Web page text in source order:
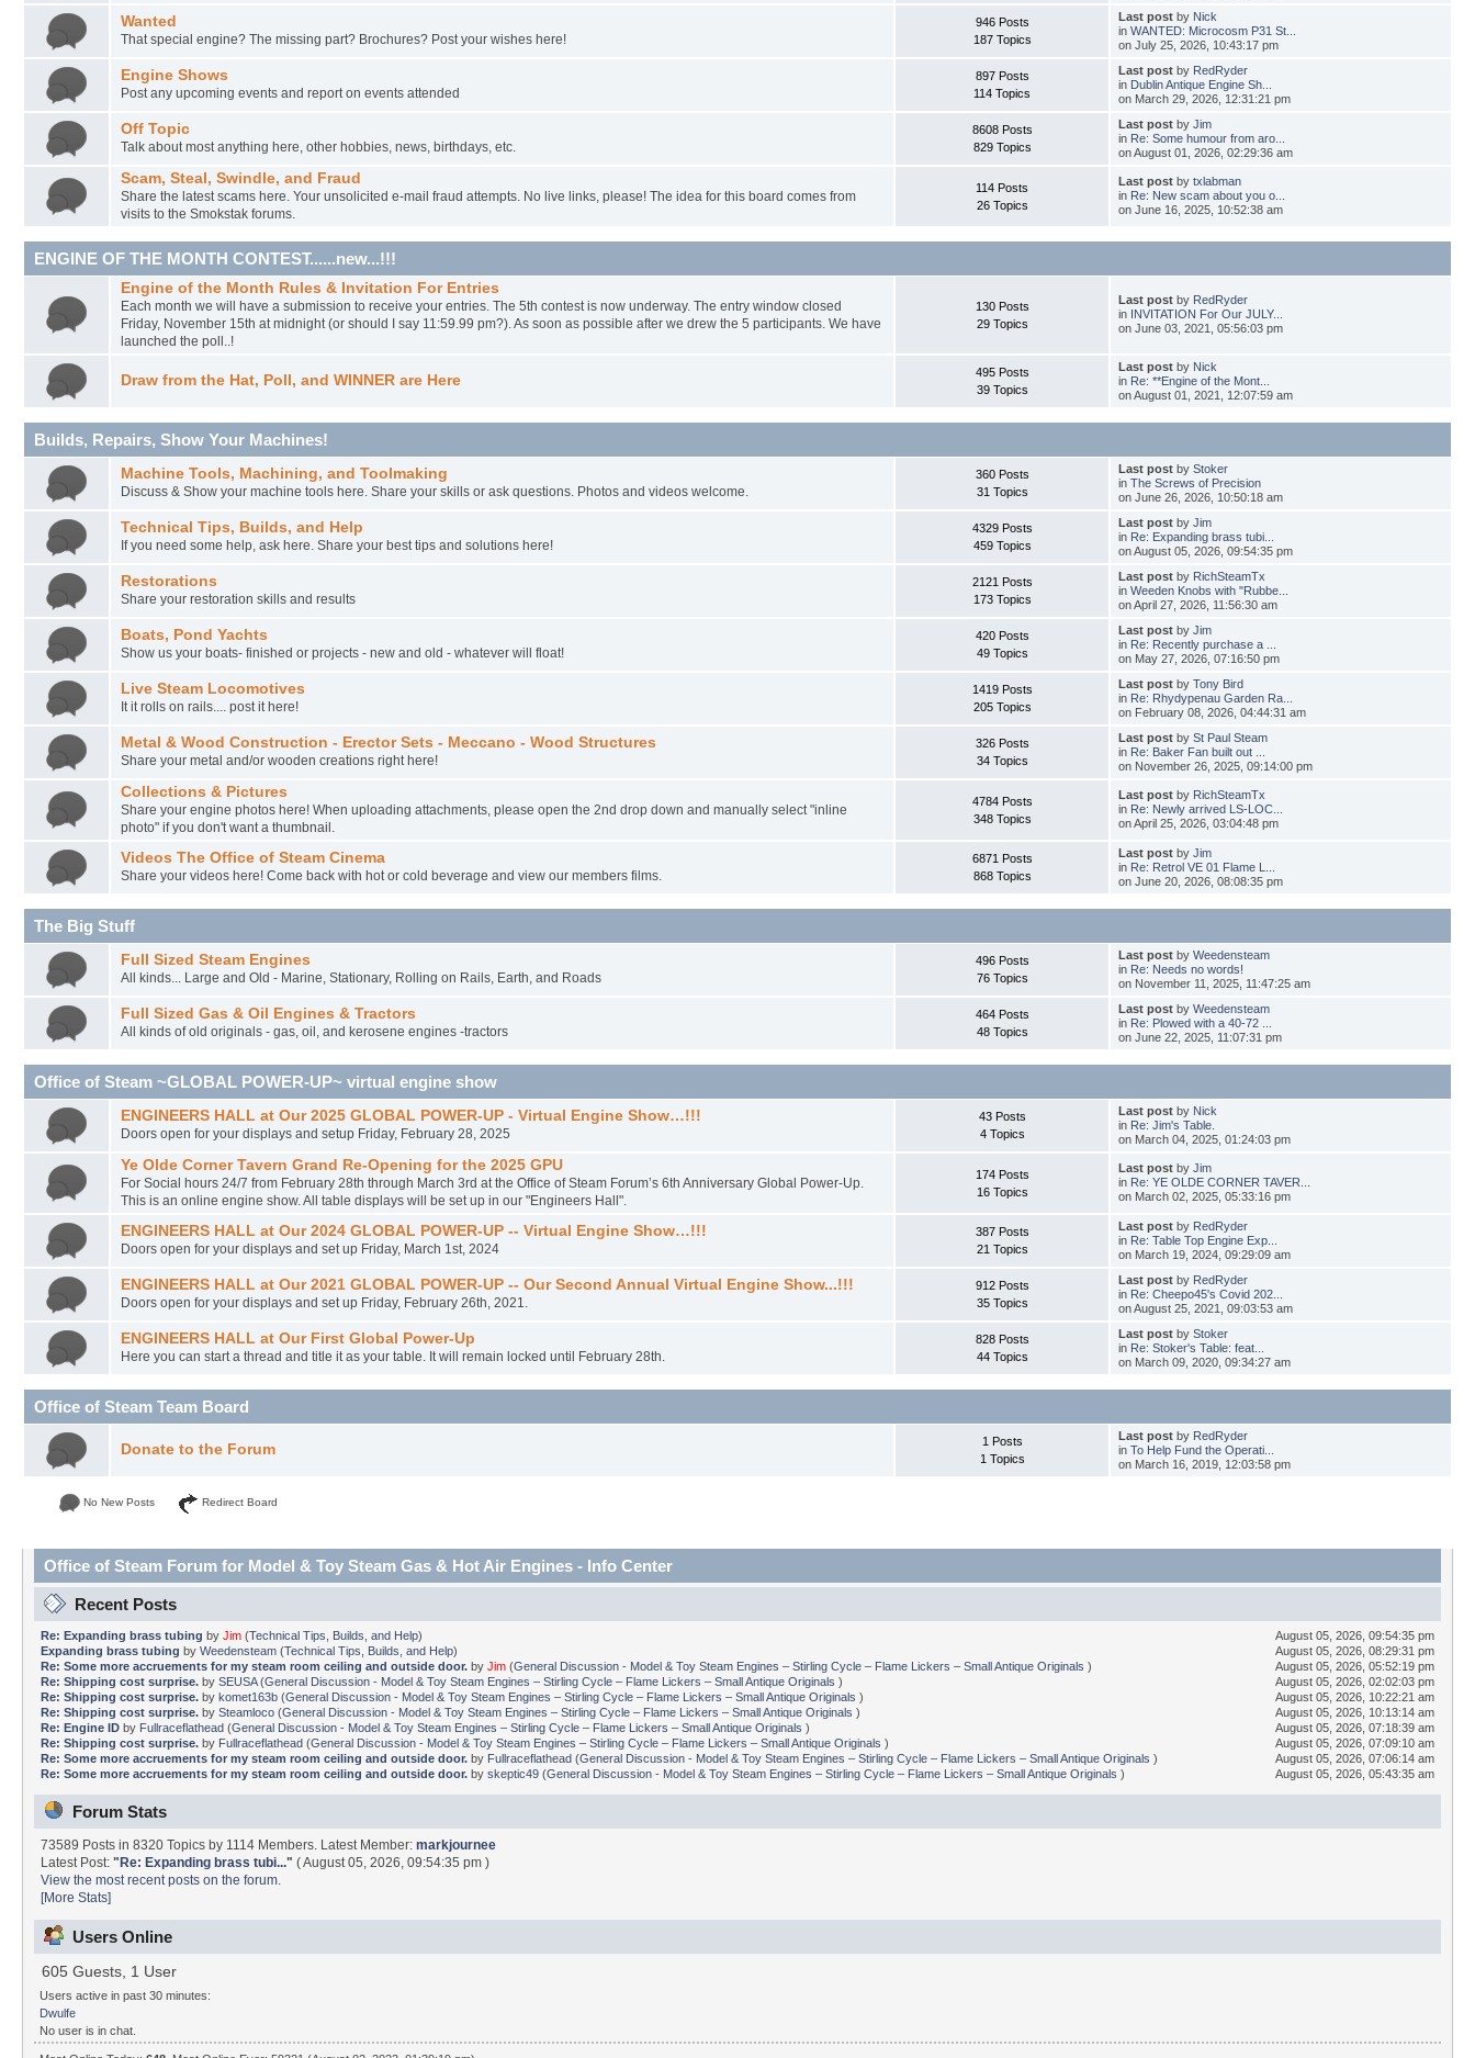
Wanted
That special engine? The missing part? Brochures? Post your wishes here!
946 Posts
187 Topics
Last post by Nick
inWANTED: Microcosm P31 St...
on July 25, 2026, 10:43:17 pm
Engine Shows
Post any upcoming events and report on events attended
897 Posts
114 Topics
Last post by RedRyder
in Dublin Antique Engine Sh...
on March 29, 2026, 12:31:21 pm
Off Topic
Talk about most anything here, other hobbies, news, birthdays, etc.
8608 Posts
829 Topics
Last post byJim
in Re: Some humour from aro...
on August 01, 2026, 02:29:36 am
Scam, Steal, Swindle, and Fraud
Share the latest scams here. Your unsolicited e-mail fraud attempts. No live links, please! The idea for this board comes from
visits to the Smokstak forums.
114 Posts
26 Topics
Last post bytxlabman
in Re: New scam about you o...
on June 16, 2025, 10:52:38 am
ENGINE OF THE MONTH CONTEST......new...!!!
Engine of the Month Rules & Invitation For Entries
Each month we will have a submission to receive your entries. The 5th contest is now underway. The entry window closed
Friday, November 15th at midnight (or should I say 11:59.99 pm?). As soon as possible after we drew the 5 participants. We have
launched the poll..!
130 Posts
29 Topics
Last post by RedRyder
in INVITATION For Our JULY...
on June 03, 2021, 05:56:03 pm
Draw from the Hat, Poll, and WINNER are Here
495 Posts
39 Topics
Last post by Nick
in Re: **Engine of the Mont...
on August 01, 2021, 12:07:59 am
Builds, Repairs, Show Your Machines!
Machine Tools, Machining, and Toolmaking
Discuss & Show your machine tools here. Share your skills or ask questions. Photos and videos welcome.
360 Posts
31 Topics
Last post byStoker
inThe Screws of Precision
on June 26, 2026, 10:50:18 am
Technical Tips, Builds, and Help
If you need some help, ask here. Share your best tips and solutions here!
4329 Posts
459 Topics
Last post byJim
in Re: Expanding brass tubi...
on August 05, 2026, 09:54:35 pm
Restorations
Share your restoration skills and results
2121 Posts
173 Topics
Last post by RichSteamTx
inWeeden Knobs with "Rubbe...
on April 27, 2026, 11:56:30 am
Boats, Pond Yachts
Show us your boats- finished or projects - new and old - whatever will float!
420 Posts
49 Topics
Last post byJim
in Re: Recently purchase a ...
on May 27, 2026, 07:16:50 pm
Live Steam Locomotives
It it rolls on rails.... post it here!
1419 Posts
205 Topics
Last post byTony Bird
in Re: Rhydypenau Garden Ra...
on February 08, 2026, 04:44:31 am
Metal & Wood Construction - Erector Sets - Meccano - Wood Structures
Share your metal and/or wooden creations right here!
326 Posts
34 Topics
Last post bySt Paul Steam
in Re: Baker Fan built out ...
on November 26, 2025, 09:14:00 pm
Collections & Pictures
Share your engine photos here! When uploading attachments, please open the 2nd drop down and manually select "inline
photo" if you don't want a thumbnail.
4784 Posts
348 Topics
Last post by RichSteamTx
in Re: Newly arrived LS-LOC...
on April 25, 2026, 03:04:48 pm
Videos The Office of Steam Cinema
Share your videos here! Come back with hot or cold beverage and view our members films.
6871 Posts
868 Topics
Last post byJim
in Re: Retrol VE 01 Flame L...
on June 20, 2026, 08:08:35 pm
The Big Stuff
Full Sized Steam Engines
All kinds... Large and Old - Marine, Stationary, Rolling on Rails, Earth, and Roads
496 Posts
76 Topics
Last post byWeedensteam
in Re: Needs no words!
on November 11, 2025, 11:47:25 am
Full Sized Gas & Oil Engines & Tractors
All kinds of old originals - gas, oil, and kerosene engines -tractors
464 Posts
48 Topics
Last post byWeedensteam
in Re: Plowed with a 40-72 ...
on June 22, 2025, 11:07:31 pm
Office of Steam ~GLOBAL POWER-UP~ virtual engine show
ENGINEERS HALL at Our 2025 GLOBAL POWER-UP - Virtual Engine Show…!!!
Doors open for your displays and setup Friday, February 28, 2025
43 Posts
4 Topics
Last post by Nick
in Re: Jim's Table.
on March 04, 2025, 01:24:03 pm
Ye Olde Corner Tavern Grand Re-Opening for the 2025 GPU
For Social hours 24/7 from February 28th through March 3rd at the Office of Steam Forum’s 6th Anniversary Global Power-Up.
This is an online engine show. All table displays will be set up in our "Engineers Hall".
174 Posts
16 Topics
Last post byJim
in Re: YE OLDE CORNER TAVER...
on March 02, 2025, 05:33:16 pm
ENGINEERS HALL at Our 2024 GLOBAL POWER-UP -- Virtual Engine Show…!!!
Doors open for your displays and set up Friday, March 1st, 2024
387 Posts
21 Topics
Last post by RedRyder
in Re: Table Top Engine Exp...
on March 19, 2024, 09:29:09 am
ENGINEERS HALL at Our 2021 GLOBAL POWER-UP -- Our Second Annual Virtual Engine Show...!!!
Doors open for your displays and set up Friday, February 26th, 2021.
912 Posts
35 Topics
Last post by RedRyder
in Re: Cheepo45's Covid 202...
on August 25, 2021, 09:03:53 am
ENGINEERS HALL at Our First Global Power-Up
Here you can start a thread and title it as your table. It will remain locked until February 28th.
828 Posts
44 Topics
Last post byStoker
in Re: Stoker's Table: feat...
on March 09, 2020, 09:34:27 am
Office of Steam Team Board
Donate to the Forum
1 Posts
1 Topics
Last post by RedRyder
inTo Help Fund the Operati...
on March 16, 2019, 12:03:58 pm
No New Posts Redirect Board
Office of Steam Forum for Model & Toy Steam Gas & Hot Air Engines - Info Center
Recent Posts
Re: Expanding brass tubing by Jim(Technical Tips, Builds, and Help)
August 05, 2026, 09:54:35 pm
Expanding brass tubing by Weedensteam(Technical Tips, Builds, and Help)
August 05, 2026, 08:29:31 pm
Re: Some more accruements for my steam room ceiling and outside door.by Jim(General Discussion - Model & Toy Steam Engines – Stirling Cycle – Flame Lickers – Small Antique Originals )
August 05, 2026, 05:52:19 pm
Re: Shipping cost surprise.by SEUSA(General Discussion - Model & Toy Steam Engines – Stirling Cycle – Flame Lickers – Small Antique Originals )
August 05, 2026, 02:02:03 pm
Re: Shipping cost surprise.by komet163b(General Discussion - Model & Toy Steam Engines – Stirling Cycle – Flame Lickers – Small Antique Originals )
August 05, 2026, 10:22:21 am
Re: Shipping cost surprise.by Steamloco(General Discussion - Model & Toy Steam Engines – Stirling Cycle – Flame Lickers – Small Antique Originals )
August 05, 2026, 10:13:14 am
Re: Engine IDby Fullraceflathead (General Discussion - Model & Toy Steam Engines – Stirling Cycle – Flame Lickers – Small Antique Originals )
August 05, 2026, 07:18:39 am
Re: Shipping cost surprise.by Fullraceflathead (General Discussion - Model & Toy Steam Engines – Stirling Cycle – Flame Lickers – Small Antique Originals )
August 05, 2026, 07:09:10 am
Re: Some more accruements for my steam room ceiling and outside door.by Fullraceflathead (General Discussion - Model & Toy Steam Engines – Stirling Cycle – Flame Lickers – Small Antique Originals )
August 05, 2026, 07:06:14 am
Re: Some more accruements for my steam room ceiling and outside door.by skeptic49(General Discussion - Model & Toy Steam Engines – Stirling Cycle – Flame Lickers – Small Antique Originals ) August 05, 2026, 05:43:35 am
Forum Stats
73589 Posts in 8320 Topics by 1114 Members. Latest Member:markjournee
Latest Post:"Re: Expanding brass tubi..." ( August 05, 2026, 09:54:35 pm )
View the most recent posts on the forum.
[More Stats]
Users Online
605 Guests, 1 User
Users active in past 30 minutes:
Dwulfe
No user is in chat.